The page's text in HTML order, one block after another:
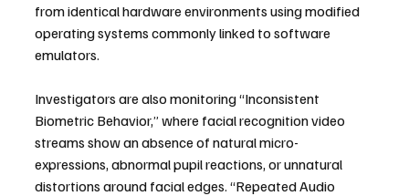
from identical hardware environments using modified
operating systems commonly linked to software
emulators.
Investigators are also monitoring “Inconsistent
Biometric Behavior,” where facial recognition video
streams show an absence of natural micro-
expressions, abnormal pupil reactions, or unnatural
distortions around facial edges. “Repeated Audio